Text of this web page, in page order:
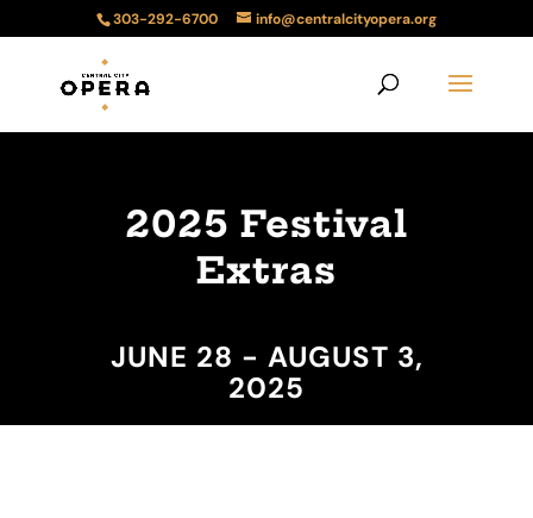
303-292-6700 info@centralcityopera.org
2025 Festival
Extras
JUNE 28 - AUGUST 3,
2025